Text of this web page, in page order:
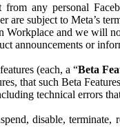
any personal
subject to Meta’s
and we will
announcements or
(each, a “Beta
that such Beta
technical errors
disable,